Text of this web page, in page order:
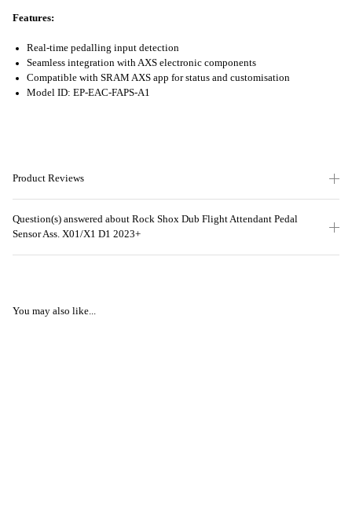
Features:
Real-time pedalling input detection
Seamless integration with AXS electronic components
Compatible with SRAM AXS app for status and customisation
Model ID: EP-EAC-FAPS-A1
Product Reviews
Question(s) answered about Rock Shox Dub Flight Attendant Pedal
Sensor Ass. X01/X1 D1 2023+
You may also like...